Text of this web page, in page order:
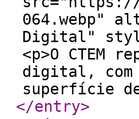
064.webp"
Digital"
<p>O CTEM
digital, com
superfície
</entry>